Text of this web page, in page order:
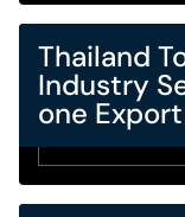
Thailand
Industry
one